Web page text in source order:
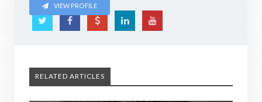
VIEW PROFILE
RELATED ARTICLES